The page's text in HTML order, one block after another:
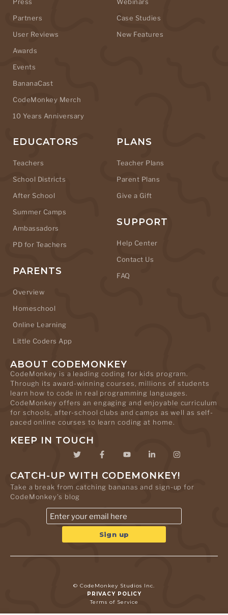
Partners
User Reviews
Awards
Events
BananaCast
CodeMonkey Merch
10 Years Anniversary
Case Studies
New Features
EDUCATORS
Teachers
School Districts
After School
Summer Camps
Ambassadors
PD for Teachers
PARENTS
Overview
Homeschool
Online Learning
Little Coders App
PLANS
Teacher Plans
Parent Plans
Give a Gift
SUPPORT
Help Center
Contact Us
FAQ
ABOUT CODEMONKEY
CodeMonkey is a leading coding for kids program.
Through its award-winning courses, millions of students
learn how to code in real programming languages.
CodeMonkey offers an engaging and enjoyable curriculum
for schools, after-school clubs and camps as well as self-
paced online courses to learn coding at home.
KEEP IN TOUCH
CATCH-UP WITH CODEMONKEY!
Take a break from catching bananas and sign-up for
CodeMonkey's blog
© CodeMonkey Studios Inc.
PRIVACY POLICY
Terms of Service